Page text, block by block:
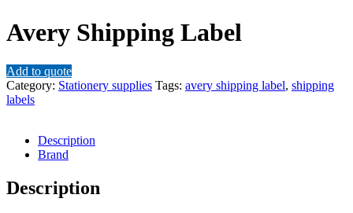
Avery Shipping Label
Add to quote
Category: Stationery supplies Tags: avery shipping label, shipping
labels
Description
Brand
Description